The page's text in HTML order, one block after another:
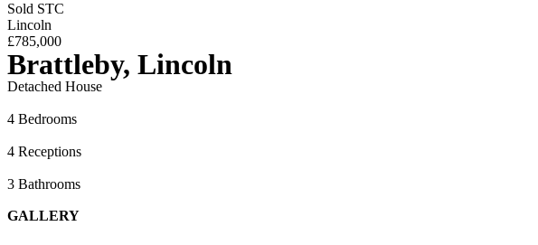
Sold STC
Lincoln
£785,000
Brattleby, Lincoln
Detached House
4 Bedrooms
4 Receptions
3 Bathrooms
GALLERY